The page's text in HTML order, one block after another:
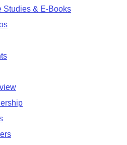
Studies & E-Books